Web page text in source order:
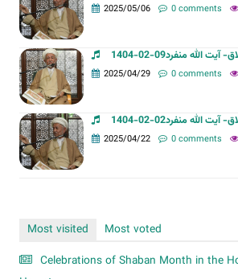
2025/05/06 0 comments
منفرد09-02-1404
2025/04/29 0 comments
منفرد02-02-1404
2025/04/22 0 comments
Most visited
Most voted
Celebrations of Shaban Month in the